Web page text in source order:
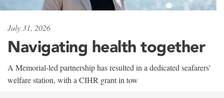
July 31, 2026
Navigating health together
A Memorial-led partnership has resulted in a dedicated seafarers'
welfare station, with a CIHR grant in tow